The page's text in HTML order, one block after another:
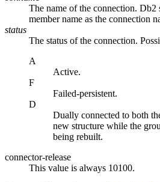
The name of the connection. Db2
member name as the connection
status
The status of the connection.
A
Active.
F
Failed-persistent.
D
Dually connected to both
new structure while the
being rebuilt.
connector-release
This value is always 10100.